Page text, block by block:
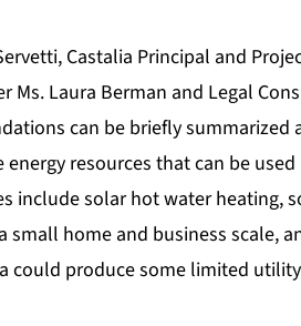
Castalia Principal and
Ms. Laura Berman and Legal
can be briefly summarized
resources that can be used
include solar hot water heating,
home and business scale,
could produce some limited